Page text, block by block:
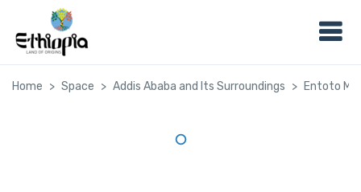
Home Space Addis Ababa and Its Surroundings Entoto